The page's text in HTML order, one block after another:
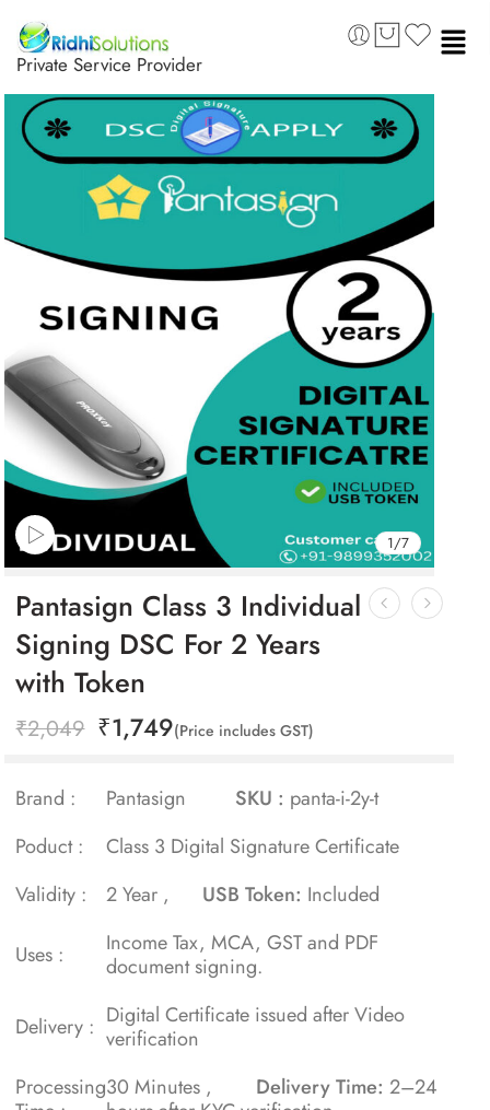
Private Service Provider
1/7
Pantasign Class 3 Individual
Signing DSC For 2 Years
with Token
₹2,049 ₹1,749(Price includes GST)
Brand : Pantasign SKU : panta-i-2y-t
Poduct :
Class 3 Digital Signature Certificate
Validity :
2 Year , USB Token: Included
Uses :
Income Tax, MCA, GST and PDF
document signing.
Delivery : Digital Certificate issued after Video
verification
Processing30 Minutes , Delivery Time: 2–24